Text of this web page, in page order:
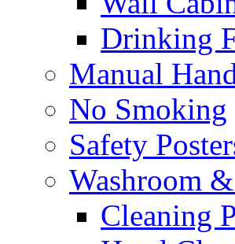
Drinking
Manual
No Smoking
Safety
Washroom
Cleaning